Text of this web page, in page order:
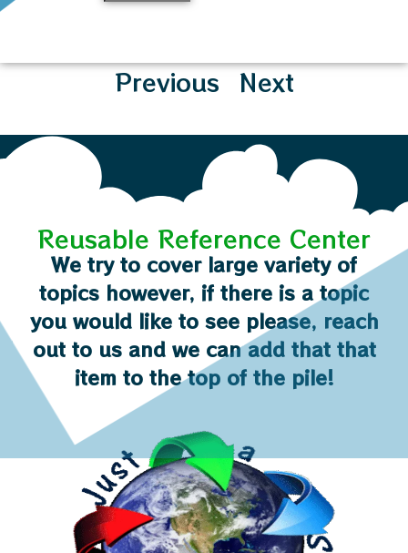
Previous Next
Reusable Reference Center
We try to cover large variety of
topics however, if there is a topic
you would like to see please, reach
out to us and we can add that that
item to the top of the pile!